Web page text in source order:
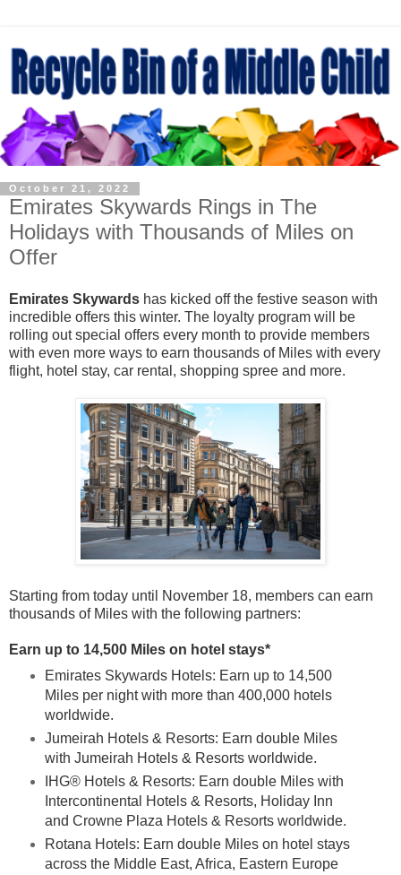
October 21, 2022
Emirates Skywards Rings in The
Holidays with Thousands of Miles on
Offer
Emirates Skywards has kicked off the festive season with
incredible offers this winter. The loyalty program will be
rolling out special offers every month to provide members
with even more ways to earn thousands of Miles with every
flight, hotel stay, car rental, shopping spree and more.
Starting from today until November 18, members can earn
thousands of Miles with the following partners:
Earn up to 14,500 Miles on hotel stays*
Emirates Skywards Hotels: Earn up to 14,500
Miles per night with more than 400,000 hotels
worldwide.
Jumeirah Hotels & Resorts: Earn double Miles
with Jumeirah Hotels & Resorts worldwide.
IHG® Hotels & Resorts: Earn double Miles with
Intercontinental Hotels & Resorts, Holiday Inn
and Crowne Plaza Hotels & Resorts worldwide.
Rotana Hotels: Earn double Miles on hotel stays
across the Middle East, Africa, Eastern Europe